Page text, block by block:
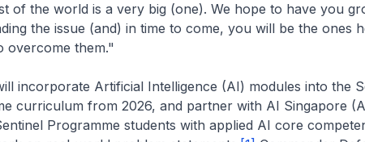
of the world is a very big (one). We hope to have you
the issue (and) in time to come, you will be the ones
overcome them."
incorporate Artificial Intelligence (AI) modules into the
curriculum from 2026, and partner with AI Singapore
Programme students with applied AI core